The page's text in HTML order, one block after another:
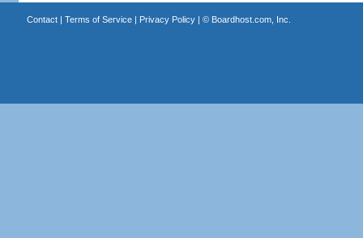
Contact| Terms of Service| Privacy Policy| © Boardhost.com, Inc.